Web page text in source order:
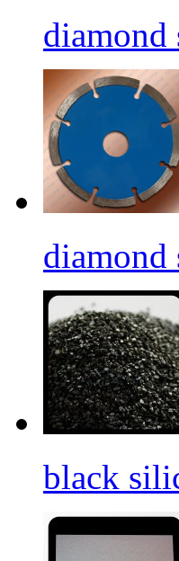
diamond
diamond
black